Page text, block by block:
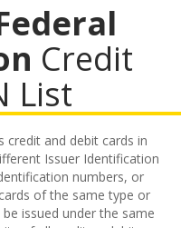
Credit
List
credit and debit cards in
Issuer Identification
numbers, or
of the same type or
issued under the same